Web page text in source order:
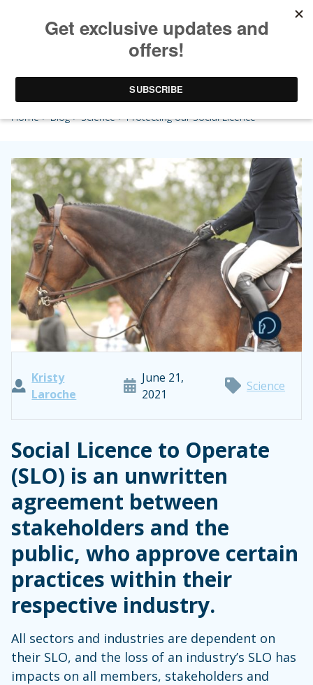
Protecting our Social Licence
Home>Blog>Science> Protecting our Social Licence
Kristy
Laroche
June 21,
2021
Science
Social Licence to Operate
(SLO) is an unwritten
agreement between
stakeholders and the
public, who approve certain
practices within their
respective industry.
All sectors and industries are dependent on
their SLO, and the loss of an industry’s SLO has
impacts on all members, stakeholders and